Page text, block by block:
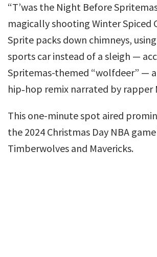
“T’was the Night Before
magically shooting Winter Spiced
Sprite packs down chimneys,
sports car instead of a sleigh —
Spritemas-themed “wolfdeer” —
hip‑hop remix narrated by rapper
This one-minute spot aired
the 2024 Christmas Day NBA
Timberwolves and Mavericks.